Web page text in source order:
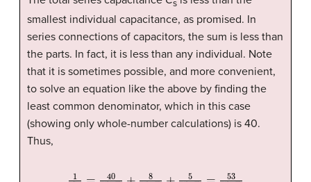
s
smallest individual capacitance, as promised. In
series connections of capacitors, the sum is less than
the parts. In fact, it is less than any individual. Note
that it is sometimes possible, and more convenient,
to solve an equation like the above by finding the
least common denominator, which in this case
(showing only whole-number calculations) is 40.
Thus,
C 4040 F 840 μF 540 53